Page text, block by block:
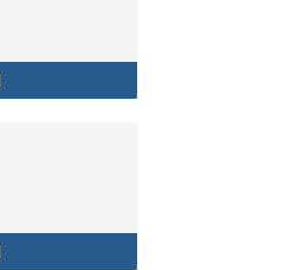
Performance Evaluations
Personnel Files